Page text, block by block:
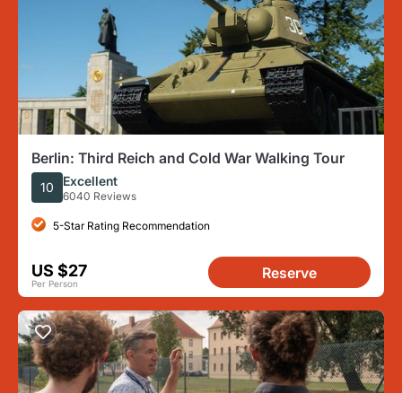
Berlin: Third Reich and Cold War Walking Tour
10 Excellent
6040 Reviews
5-Star Rating Recommendation
US $27
Per Person
Reserve